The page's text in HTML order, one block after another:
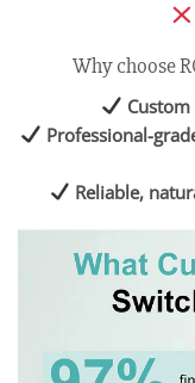
Why choose
Professional-
Reliable,